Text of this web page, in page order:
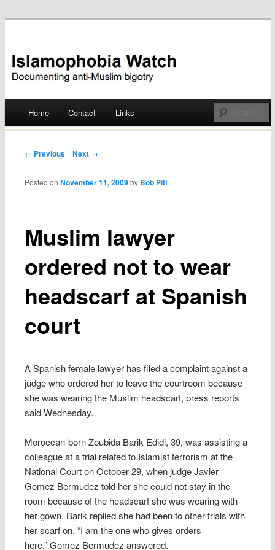
Islamophobia Watch
Skip
Home Contact Links
Post navigation
← Previous Next →
Muslim lawyer
ordered not to wear
headscarf at Spanish
court
Posted onNovember 11, 2009 by Bob Pitt
A Spanish female lawyer has filed a complaint against a
judge who ordered her to leave the courtroom because
she was wearing the Muslim headscarf, press reports
said Wednesday.
Moroccan-born Zoubida Barik Edidi, 39, was assisting a
colleague at a trial related to Islamist terrorism at the
National Court on October 29, when judge Javier
Gomez Bermudez told her she could not stay in the
room because of the headscarf she was wearing with
her gown. Barik replied she had been to other trials with
her scarf on. “I am the one who gives orders
here,” Gomez Bermudez answered.